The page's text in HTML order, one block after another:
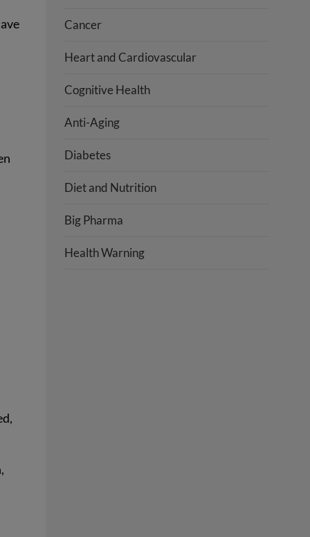
Cancer
Heart and Cardiovascular
Cognitive Health
Anti-Aging
Diabetes
Diet and Nutrition
Big Pharma
Health Warning